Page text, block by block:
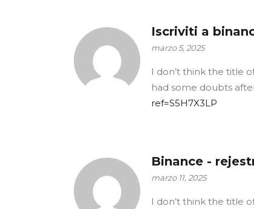
Iscriviti a
marzo 5, 2025
I don’t think the title
had some doubts
ref=S5H7X3LP
Binance -
marzo 11, 2025
I don’t think the title